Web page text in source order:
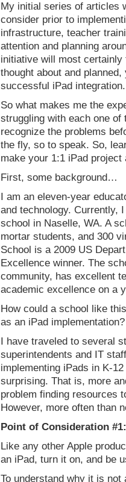
My initial series of articles
consider prior to
infrastructure, teacher
attention and planning
initiative will most
thought about and
successful iPad integration.
So what makes me the
struggling with each one
recognize the problems
the fly, so to speak. So,
make your 1:1 iPad project
First, some background…
I am an eleven-year
and technology. Currently,
school in Naselle, WA. A
mortar students, and 300
School is a 2009 US
Excellence winner. The
community, has excellent
academic excellence on a
How could a school like
as an iPad
I have traveled to several
superintendents and IT
implementing iPads in K-
surprising. That is, more
problem finding resources
However, more often than
Point of Consideration
Like any other Apple
an iPad, turn it on, and be
To understand why it is